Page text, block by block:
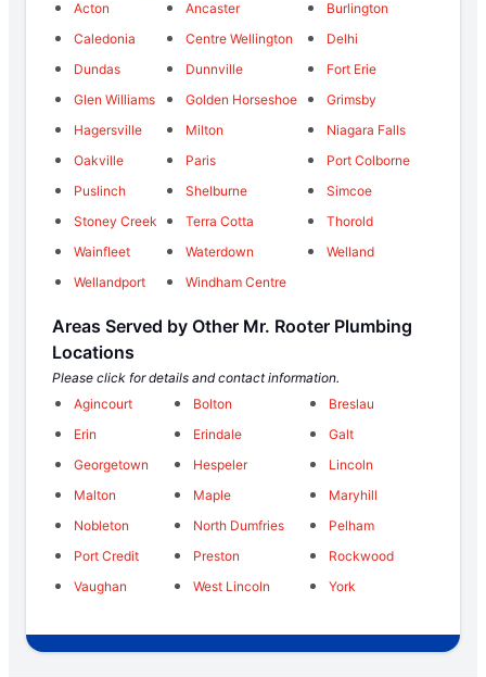
Acton Ancaster
Burlington
Caledonia
Centre Wellington
Delhi
Dundas
Dunnville
Fort Erie
Glen Williams
Golden Horseshoe
Grimsby
Hagersville
Milton
Niagara Falls
Oakville
Paris
Port Colborne
Puslinch
Shelburne
Simcoe
Stoney Creek
Terra Cotta
Thorold
Wainfleet
Waterdown
Welland
Wellandport
Windham Centre
Areas Served by Other Mr. Rooter Plumbing
Locations
Please click for details and contact information.
Agincourt
Bolton
Breslau
Erin
Erindale
Galt
Georgetown
Hespeler
Lincoln
Malton
Maple
Maryhill
Nobleton
North Dumfries
Pelham
Port Credit
Preston
Rockwood
Vaughan
West Lincoln York